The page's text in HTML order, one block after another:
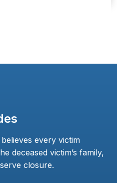
every victim
deceased victim’s family,
closure.